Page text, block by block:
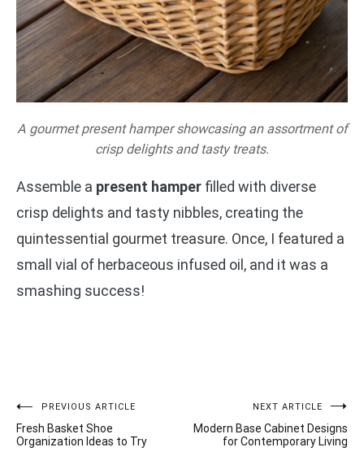
A gourmet present hamper showcasing an assortment of
crisp delights and tasty treats.
Assemble a present hamper filled with diverse
crisp delights and tasty nibbles, creating the
quintessential gourmet treasure. Once, I featured a
small vial of herbaceous infused oil, and it was a
smashing success!
Post
navigation
PREVIOUS ARTICLE
Fresh Basket Shoe
Organization Ideas to Try
NEXT ARTICLE
Modern Base Cabinet Designs
for Contemporary Living